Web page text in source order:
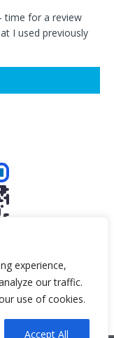
experience,
our traffic.
use of cookies.
Accept All
time for a review
I used previously